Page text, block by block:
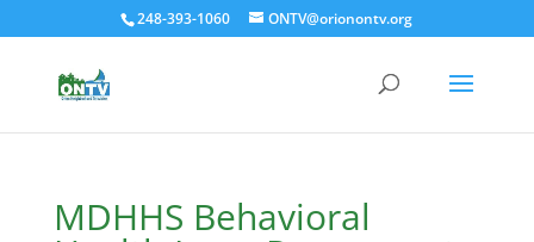
248-393-1060 ONTV@orionontv.org
MDHHS Behavioral